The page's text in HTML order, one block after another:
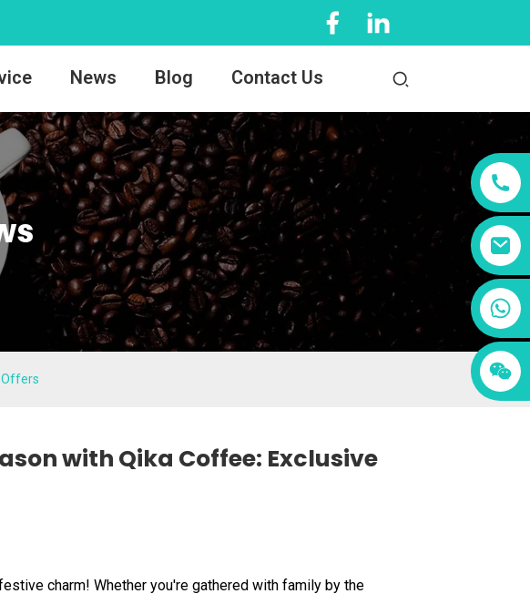
News Blog Contact Us
+86 13456833566
Offers
with Qika Coffee: Exclusive
charm! Whether you're gathered with family by the